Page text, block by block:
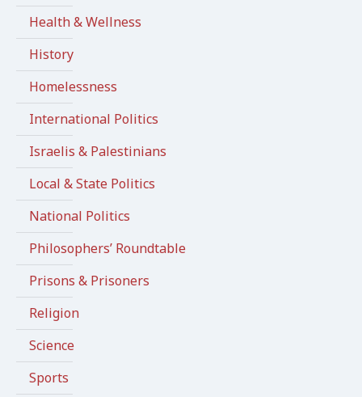
Health & Wellness
History
Homelessness
International Politics
Israelis & Palestinians
Local & State Politics
National Politics
Philosophers’ Roundtable
Prisons & Prisoners
Religion
Science
Sports